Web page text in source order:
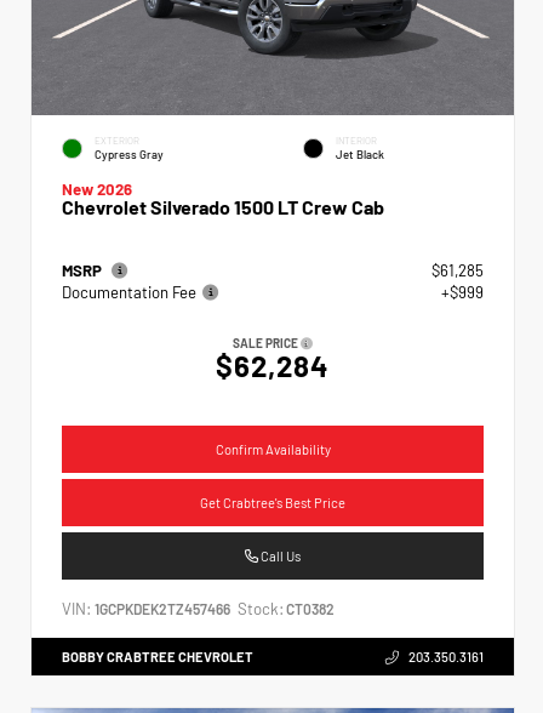
EXTERIOR
Cypress Gray
INTERIOR
Jet Black
New 2026
Chevrolet Silverado 1500 LT Crew Cab
MSRP
$61,285
Documentation Fee
+$999
SALE PRICE
$62,284
Confirm Availability
Get Crabtree's Best Price
Call Us
VIN: 1GCPKDEK2TZ457466 Stock: CT0382
BOBBY CRABTREE CHEVROLET 203.350.3161